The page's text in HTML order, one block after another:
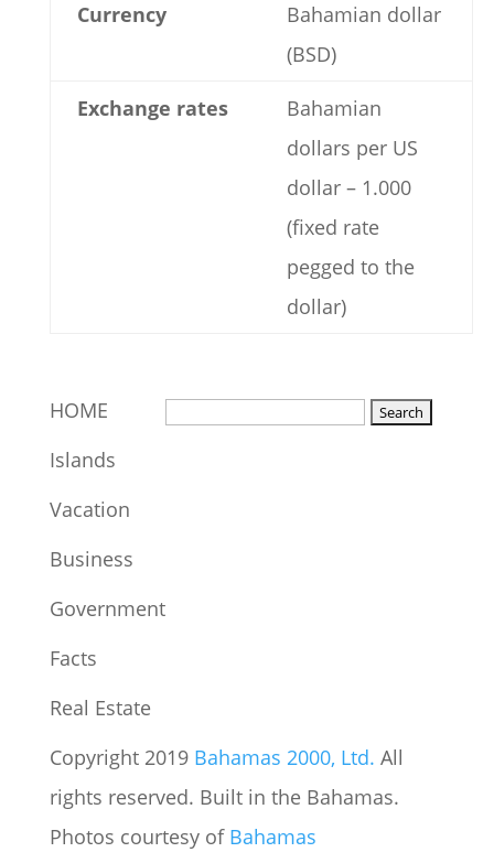
Currency
Bahamian dollar
(BSD)
Exchange rates
Bahamian
dollars per US
dollar – 1.000
(fixed rate
pegged to the
dollar)
HOME
Islands
Vacation
Business
Government
Facts
Real Estate
Copyright 2019 Bahamas 2000, Ltd. All
rights reserved. Built in the Bahamas.
Photos courtesy of Bahamas